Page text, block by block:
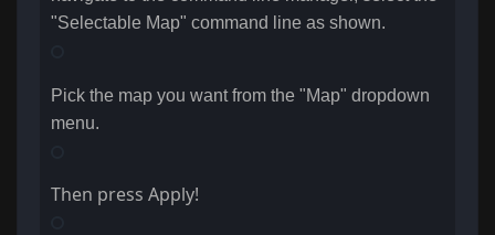
"Selectable Map" command line as shown.
Pick the map you want from the "Map" dropdown
menu.
Then press Apply!